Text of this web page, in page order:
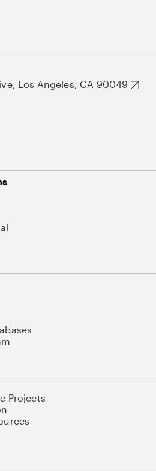
Los Angeles, CA 90049
Projects